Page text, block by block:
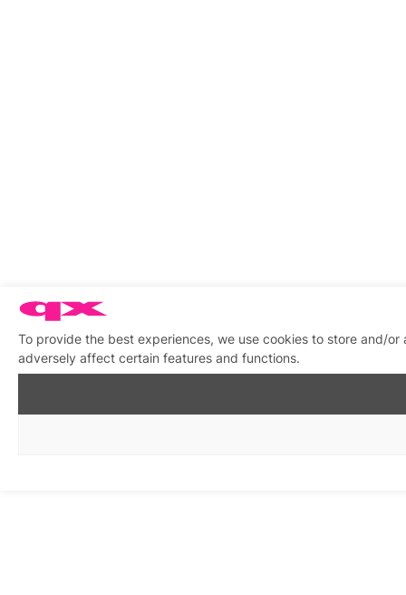
To provide the best experiences, we use cookies to store and/
adversely affect certain features and functions.